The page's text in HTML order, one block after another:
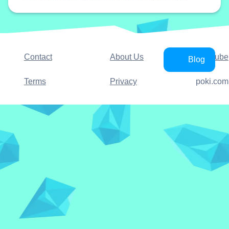
Contact About Us YouTube
Terms Privacy
Blog